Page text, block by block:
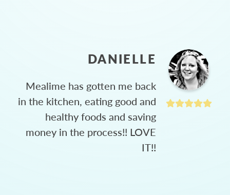
DANIELLE
Mealime has gotten me back
in the kitchen, eating good and
healthy foods and saving
money in the process!! LOVE
IT!!